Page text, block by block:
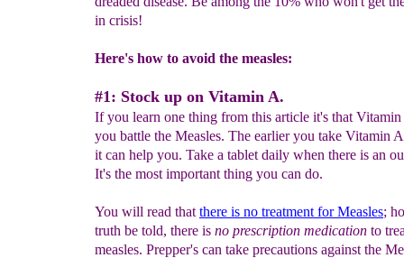
in crisis!
Here's how to avoid the measles:
#1: Stock up on Vitamin A.
If you learn one thing from this article it's that Vitamin
you battle the Measles. The earlier you take Vitamin
it can help you. Take a tablet daily when there is an
It's the most important thing you can do.
You will read that there is no treatment for Measles;
truth be told, there is no prescription medication to
measles. Prepper's can take precautions against the